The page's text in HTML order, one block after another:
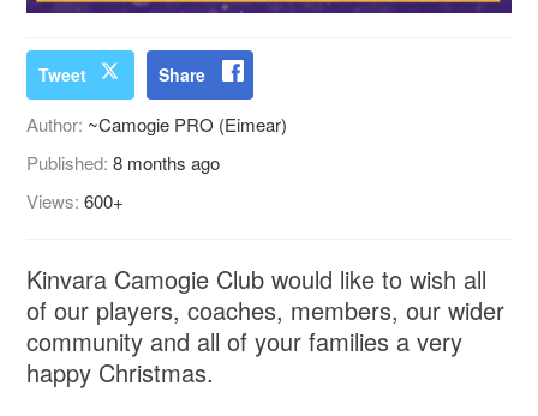
Tweet Share
Author: ~Camogie PRO (Eimear)
Published:8 months ago
Views:600+
Kinvara Camogie Club would like to wish all
of our players, coaches, members, our wider
community and all of your families a very
happy Christmas.